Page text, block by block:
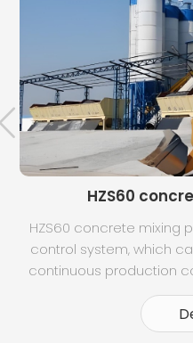
HZS60
HZS60 concrete mixing
control system, which
continuous production
Dynamic panel display,
operation of